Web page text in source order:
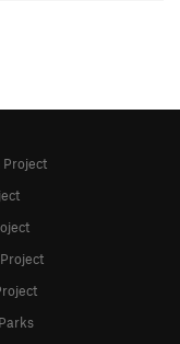
Project